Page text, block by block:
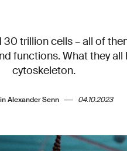
trillion cells – all of
functions. What they
cytoskeleton.
Alexander Senn 04.10.2023